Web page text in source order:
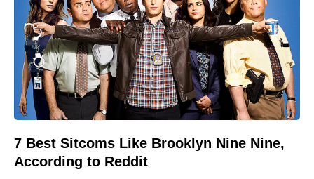
7 Best Sitcoms Like Brooklyn Nine Nine,
According to Reddit